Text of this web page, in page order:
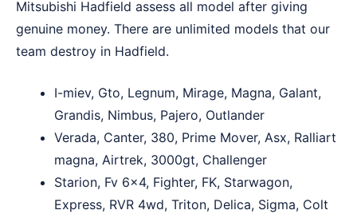
Mitsubishi Hadfield assess all model after giving
genuine money. There are unlimited models that our
team destroy in Hadfield.
I-miev, Gto, Legnum, Mirage, Magna, Galant,
Grandis, Nimbus, Pajero, Outlander
Verada, Canter, 380, Prime Mover, Asx, Ralliart
magna, Airtrek, 3000gt, Challenger
Starion, Fv 6×4, Fighter, FK, Starwagon,
Express, RVR 4wd, Triton, Delica, Sigma, Colt